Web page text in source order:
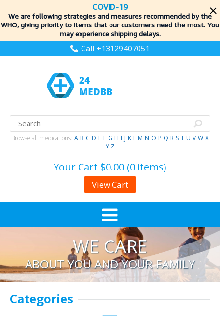
COVID-19
We are following strategies and measures recommended by the
WHO, giving priority to items that our customers need the most. You
may experience shipping delays.
Call +13129407051
Browse all medications: A B C D E F G H I J K L M N O P Q R S T U V W X
Y Z
Your Cart $0.00 (0 items)
View Cart
WE CARE
ABOUT YOU AND YOUR FAMILY
Categories